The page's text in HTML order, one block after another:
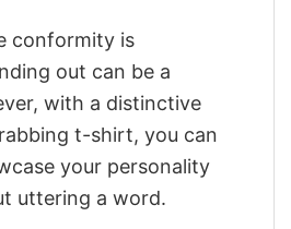
conformity is
out can be a
with a distinctive
t-shirt, you can
your personality
uttering a word.